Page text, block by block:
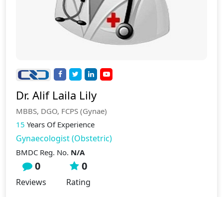
Dr. Alif Laila Lily
MBBS, DGO, FCPS (Gynae)
15 Years Of Experience
Gynaecologist (Obstetric)
BMDC Reg. No. N/A
0
Reviews
0
Rating